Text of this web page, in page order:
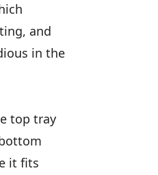
and
in the
top tray
it fits